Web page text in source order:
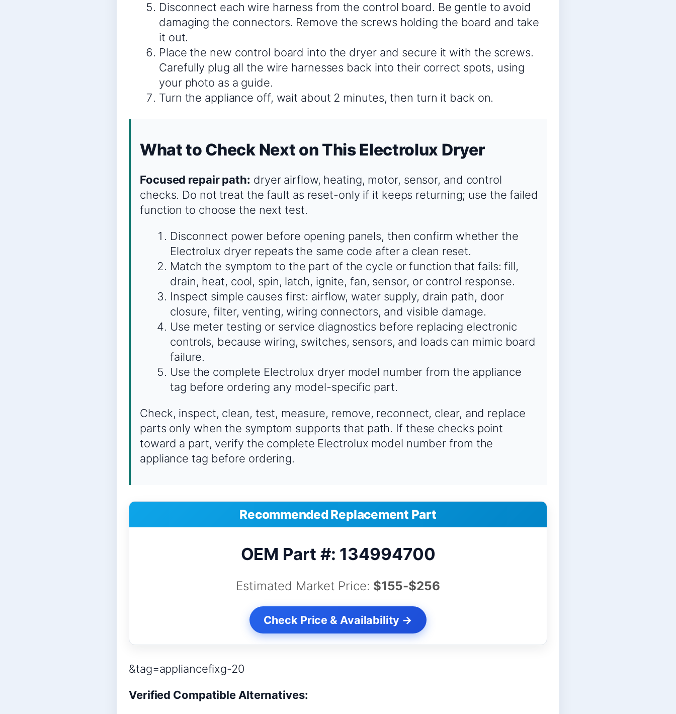
Disconnect each wire harness from the control board. Be gentle to avoid
damaging the connectors. Remove the screws holding the board and take
it out.
Place the new control board into the dryer and secure it with the screws.
Carefully plug all the wire harnesses back into their correct spots, using
your photo as a guide.
Turn the appliance off, wait about 2 minutes, then turn it back on.
What to Check Next on This Electrolux Dryer
Focused repair path: dryer airflow, heating, motor, sensor, and control
checks. Do not treat the fault as reset-only if it keeps returning; use the failed
function to choose the next test.
Disconnect power before opening panels, then confirm whether the
Electrolux dryer repeats the same code after a clean reset.
Match the symptom to the part of the cycle or function that fails: fill,
drain, heat, cool, spin, latch, ignite, fan, sensor, or control response.
Inspect simple causes first: airflow, water supply, drain path, door
closure, filter, venting, wiring connectors, and visible damage.
Use meter testing or service diagnostics before replacing electronic
controls, because wiring, switches, sensors, and loads can mimic board
failure.
Use the complete Electrolux dryer model number from the appliance
tag before ordering any model-specific part.
Check, inspect, clean, test, measure, remove, reconnect, clear, and replace
parts only when the symptom supports that path. If these checks point
toward a part, verify the complete Electrolux model number from the
appliance tag before ordering.
Recommended Replacement Part
OEM Part #: 134994700
Estimated Market Price: $155-$256
Check Price & Availability →
&tag=appliancefixg-20
Verified Compatible Alternatives: